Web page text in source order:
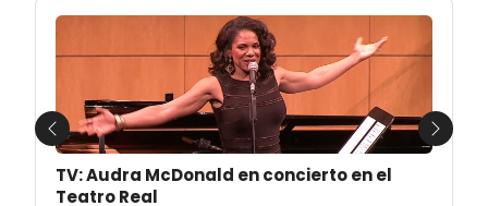
TV: Audra McDonald en concierto en el
Teatro Real
Previous Next